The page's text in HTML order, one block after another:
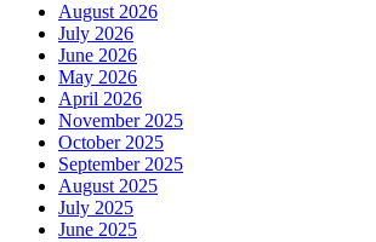
August 2026
July 2026
June 2026
May 2026
April 2026
November 2025
October 2025
September 2025
August 2025
July 2025
June 2025